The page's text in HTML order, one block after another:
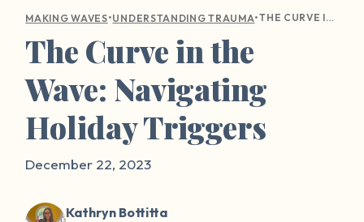
MAKING WAVES•UNDERSTANDING TRAUMA• THE CURVE IN THE WAVE: NAVIGATING HOLIDAY TRIGGERS
The Curve in the
Wave: Navigating
Holiday Triggers
December 22, 2023
Kathryn Bottitta